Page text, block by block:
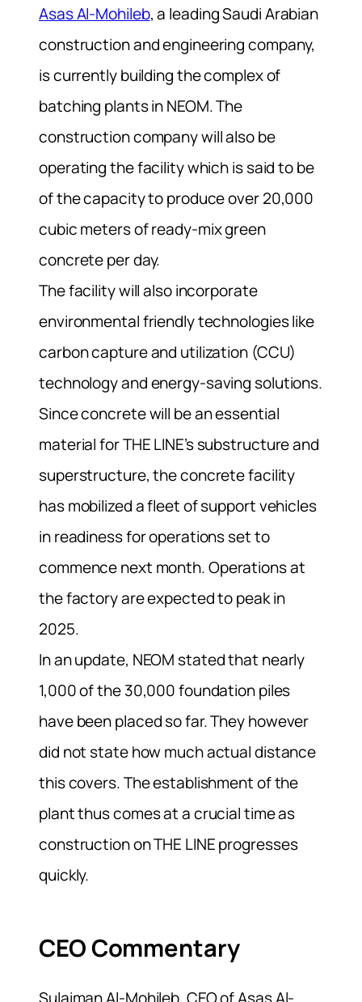
Asas Al-Mohileb, a leading Saudi Arabian
construction and engineering company,
is currently building the complex of
batching plants in NEOM. The
construction company will also be
operating the facility which is said to be
of the capacity to produce over 20,000
cubic meters of ready-mix green
concrete per day.
The facility will also incorporate
environmental friendly technologies like
carbon capture and utilization (CCU)
technology and energy-saving solutions.
Since concrete will be an essential
material for THE LINE’s substructure and
superstructure, the concrete facility
has mobilized a fleet of support vehicles
in readiness for operations set to
commence next month. Operations at
the factory are expected to peak in
2025.
In an update, NEOM stated that nearly
1,000 of the 30,000 foundation piles
have been placed so far. They however
did not state how much actual distance
this covers. The establishment of the
plant thus comes at a crucial time as
construction on THE LINE progresses
quickly.
CEO Commentary
Sulaiman Al-Mohileb, CEO of Asas Al-